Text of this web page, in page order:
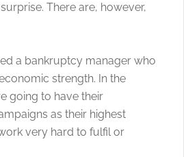
There are, however,
a bankruptcy manager who
strength. In the
going to have their
as their highest
very hard to fulfil or